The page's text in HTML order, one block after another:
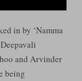
in by ‘Namma
and Arvinder
being